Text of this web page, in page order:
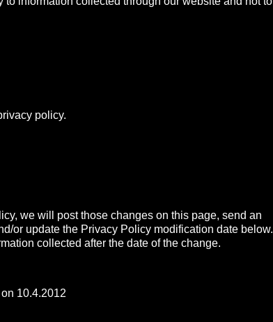
policy.
we will post those changes on this page, send an
or update the Privacy Policy modification date below.
collected after the date of the change.
10.4.2012